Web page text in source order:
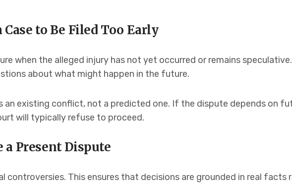
to Be Filed Too Early
when the alleged injury has not yet occurred or remains
about what might happen in the future.
an existing conflict, not a predicted one. If the dispute depends on
will typically refuse to proceed.
a Present Dispute
controversies. This ensures that decisions are grounded in real facts